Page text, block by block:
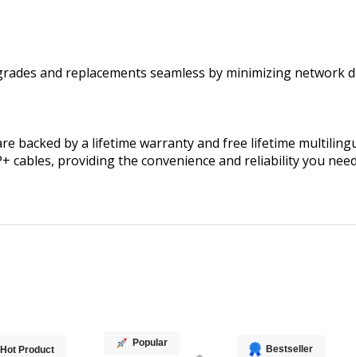
and replacements seamless by minimizing network
backed by a lifetime warranty and free lifetime
cables, providing the convenience and reliability you
Hot Product
Popular
Bestseller